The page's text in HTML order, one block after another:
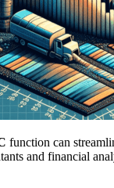
function can
and financial